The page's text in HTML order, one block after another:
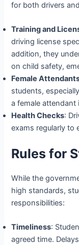
for both drivers
Training and
driving license
addition, they
on child safety,
Female
students,
a female attendant
Health Checks:
exams regularly to
Rules for
While the
high standards,
responsibilities:
Timeliness:
agreed time.